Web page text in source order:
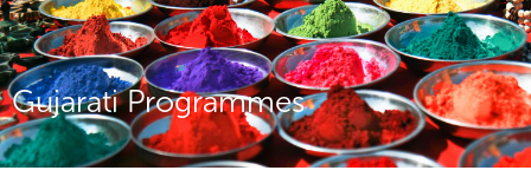
Gujarati Programmes